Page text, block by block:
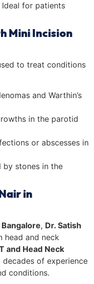
Ideal for patients
Mini Incision
to treat conditions
and Warthin’s
in the parotid
or abscesses in
by stones in the
in
Bangalore, Dr. Satish
head and neck
and Head Neck
decades of experience
conditions.